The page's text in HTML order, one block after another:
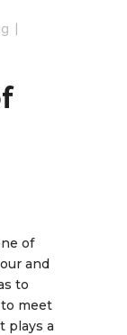
of
and
to
meet
plays a